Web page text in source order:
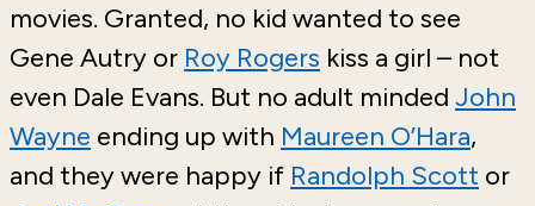
movies. Granted, no kid wanted to see
Gene Autry or Roy Rogers kiss a girl – not
even Dale Evans. But no adult minded John
Wayne ending up with Maureen O’Hara,
and they were happy if Randolph Scott or